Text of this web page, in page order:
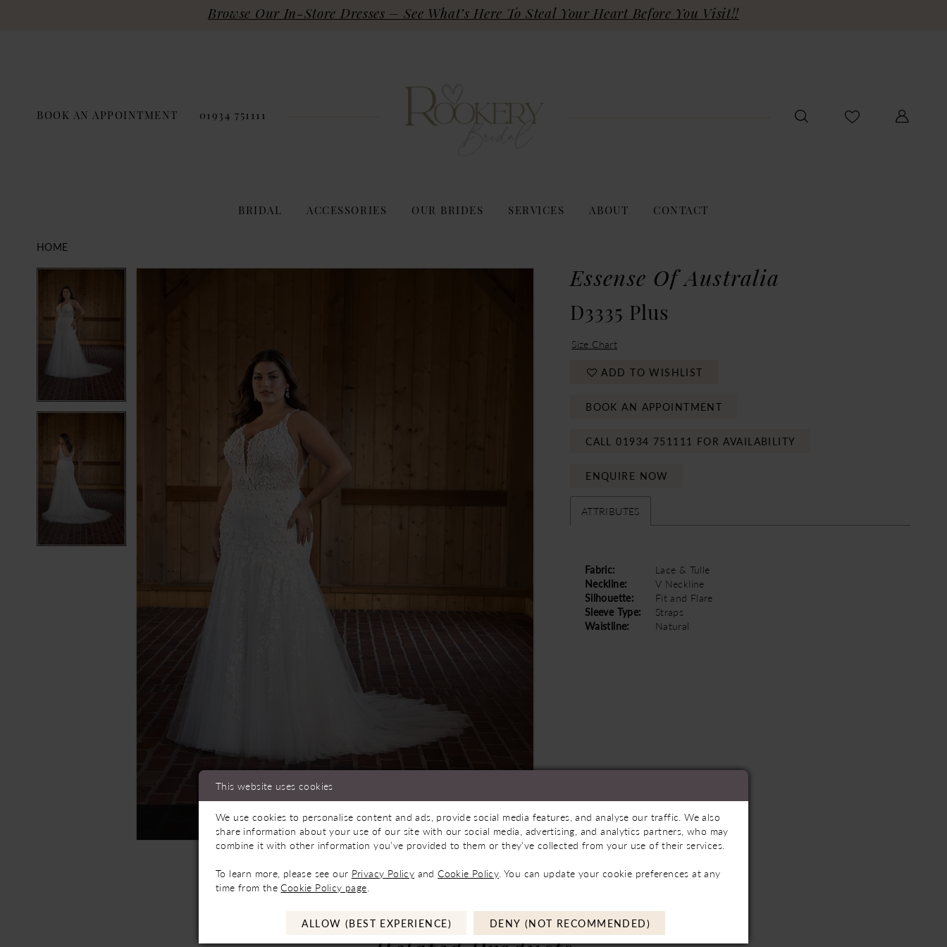
Browse Our In-Store Dresses – See What’s Here To Steal Your Heart Before You Visit!!
BOOK AN APPOINTMENT 01934 751111
BRIDAL ACCESSORIES OUR BRIDES SERVICES ABOUT CONTACT
HOME
Products
Views
Carousel
Skip
PAUSE AUTOPLAY
PREVIOUS SLIDE
NEXT SLIDE
1
Click to zoom
Click to zoom
Not In-Store, Contact Store to See If Available to Loan
SHARE:
Essense Of Australia
D3335 Plus
Size Chart
ADD TO WISHLIST
BOOK AN APPOINTMENT
CALL 01934 751111 FOR AVAILABILITY
ENQUIRE NOW
ATTRIBUTES
Fabric:
Lace & Tulle
Neckline:
V Neckline
Silhouette:
Fit and Flare
Sleeve Type:
Straps
Waistline:
Natural
This website uses cookies
We use cookies to personalise content and ads, provide social media features, and analyse our traffic. We also
share information about your use of our site with our social media, advertising, and analytics partners, who may
combine it with other information you’ve provided to them or they’ve collected from your use of their services.
To learn more, please see our Privacy Policy andCookie Policy . You can update your cookie preferences at any
time from theCookie Policy page
ALLOW (BEST EXPERIENCE) DENY (NOT RECOMMENDED)